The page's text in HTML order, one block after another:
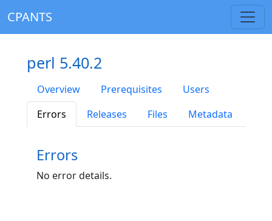
CPANTS
perl 5.40.2
Overview Prerequisites
Users
Errors
Releases Files Metadata
Errors
No error details.